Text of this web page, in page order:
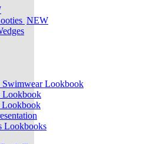
NEW
Swimwear Lookbook
Lookbook
Lookbook
Lookbooks